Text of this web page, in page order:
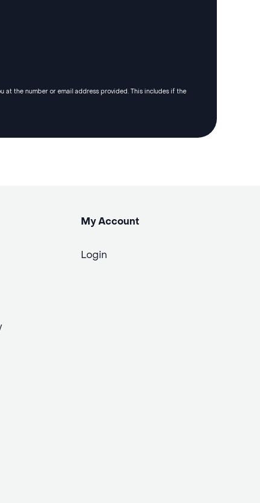
at the number or email address provided. This includes if the
My Account
Login